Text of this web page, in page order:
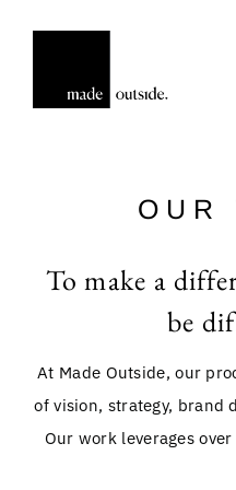
OUR
To make a
be
At Made Outside, our
of vision, strategy, brand
Our work leverages